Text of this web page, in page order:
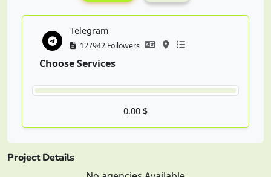
Telegram
127942 Followers
Choose Services
0.00 $
Project Details